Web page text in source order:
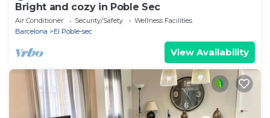
Bright and cozy in Poble Sec
Air Conditioner Security/Safety
Wellness Facilities
Barcelona
El Poble-sec
View Availability